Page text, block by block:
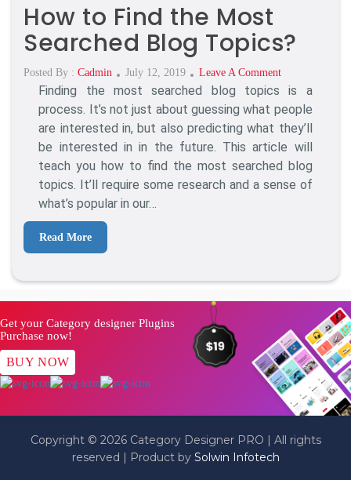
How to Find the Most
Searched Blog Topics?
Posted By : Cadmin
Posted
On
July 12, 2019 Leave A CommentOn
How
To
Find
Most
Searched
Blog
Finding the most searched blog topics is a
process. It’s not just about guessing what people
are interested in, but also predicting what they’ll
be interested in in the future. This article will
teach you how to find the most searched blog
topics. It’ll require some research and a sense of
what’s popular in our…
Read More
Get your Category designer Plugins
Purchase now!
BUY NOW
Copyright © 2026 Category Designer PRO | All rights
reserved | Product by Solwin Infotech